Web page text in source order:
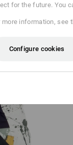
for the future. You
more information, see
Configure cookies